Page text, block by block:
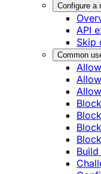
Configure a
API
Skip
Common